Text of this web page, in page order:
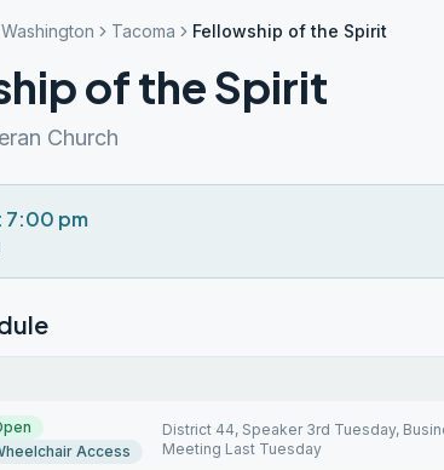
Washington Tacoma Fellowship of the Spirit
of the Spirit
Church
7:00 pm
Access
District 44, Speaker 3rd Tuesday,
Meeting Last Tuesday